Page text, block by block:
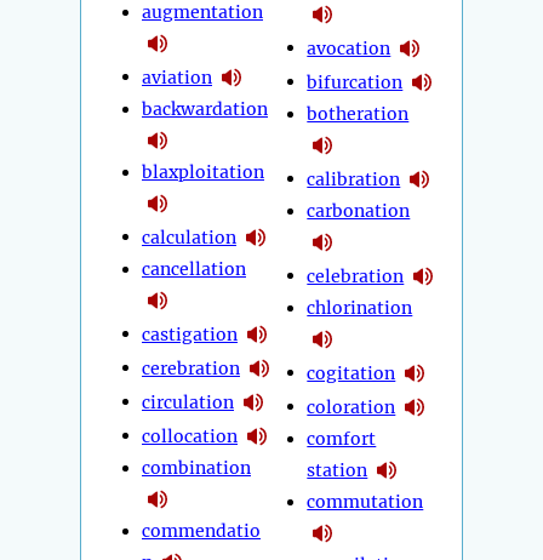
augmentation
aviation
backwardation
blaxploitation
calculation
cancellation
castigation
cerebration
circulation
collocation
combination
commendatio
avocation
bifurcation
botheration
calibration
carbonation
celebration
chlorination
cogitation
coloration
comfort
station
commutation